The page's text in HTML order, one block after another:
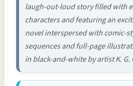
laugh-out-loud story filled with
characters and featuring an
novel interspersed with comic-
sequences and full-page
in black-and-white by artist K. G.